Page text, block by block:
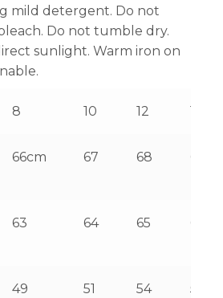
mild detergent. Do not
Do not tumble dry.
sunlight. Warm iron on
8 10 12 14
66cm 67 68 69
63 64 65 66
49 51 54 56